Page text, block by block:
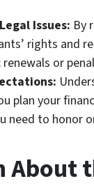
Issues: By
rights and
or
plan your
need to honor
About